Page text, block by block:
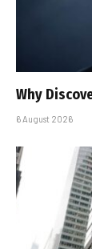
Why
6 August 2026